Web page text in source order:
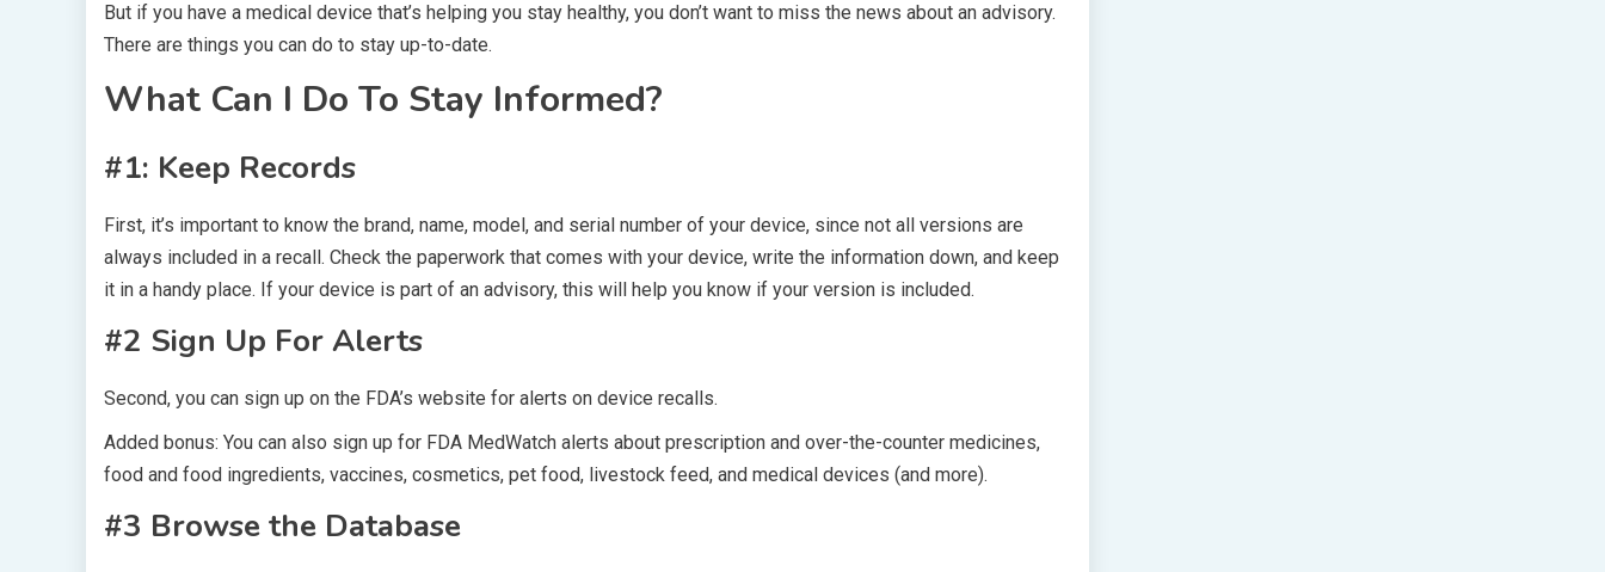
But if you have a medical device that’s helping you stay healthy, you don’t want to miss the news about an advisory.
There are things you can do to stay up-to-date.
What Can I Do To Stay Informed?
#1: Keep Records
First, it’s important to know the brand, name, model, and serial number of your device, since not all versions are
always included in a recall. Check the paperwork that comes with your device, write the information down, and keep
it in a handy place. If your device is part of an advisory, this will help you know if your version is included.
#2 Sign Up For Alerts
Second, you can sign up on the FDA’s website for alerts on device recalls.
Added bonus: You can also sign up for FDA MedWatch alerts about prescription and over-the-counter medicines,
food and food ingredients, vaccines, cosmetics, pet food, livestock feed, and medical devices (and more).
#3 Browse the Database